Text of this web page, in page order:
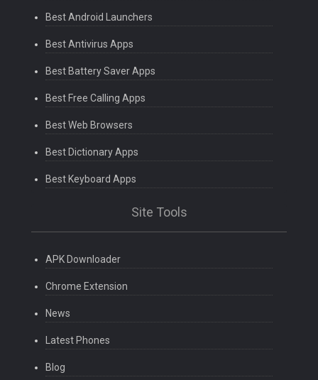
Best Android Launchers
Best Antivirus Apps
Best Battery Saver Apps
Best Free Calling Apps
Best Web Browsers
Best Dictionary Apps
Best Keyboard Apps
Site Tools
APK Downloader
Chrome Extension
News
Latest Phones
Blog